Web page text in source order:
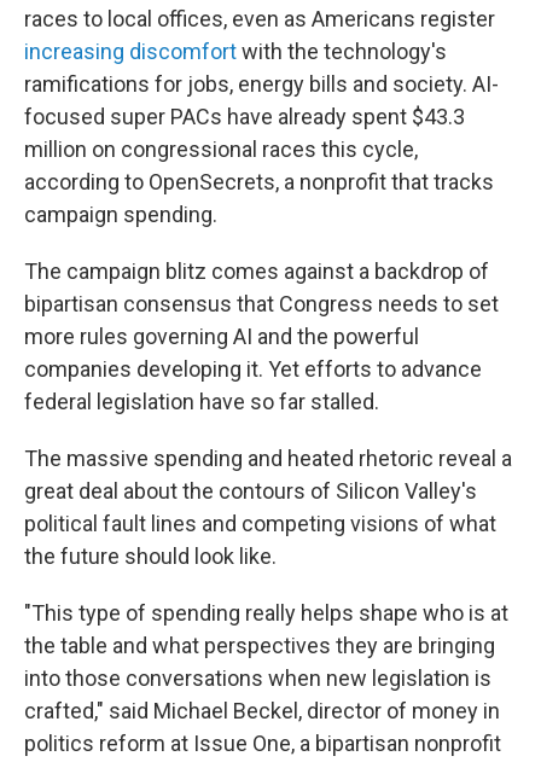
races to local offices, even as Americans register
increasing discomfortwith the technology's
ramifications for jobs, energy bills and society. AI-
focused super PACs have already spent $43.3
million on congressional races this cycle,
according to OpenSecrets, a nonprofit that tracks
campaign spending.
The campaign blitz comes against a backdrop of
bipartisan consensus that Congress needs to set
more rules governing AI and the powerful
companies developing it. Yet efforts to advance
federal legislation have so far stalled.
The massive spending and heated rhetoric reveal a
great deal about the contours of Silicon Valley's
political fault lines and competing visions of what
the future should look like.
"This type of spending really helps shape who is at
the table and what perspectives they are bringing
into those conversations when new legislation is
crafted," said Michael Beckel, director of money in
politics reform at Issue One, a bipartisan nonprofit